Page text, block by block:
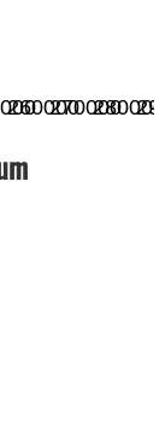
260000270000280000